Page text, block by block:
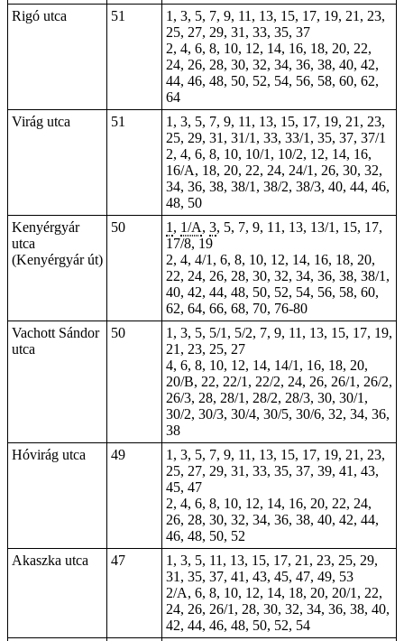
Rigó utca
51
1, 3, 5, 7, 9, 11, 13, 15, 17, 19, 21, 23,
25, 27, 29, 31, 33, 35, 37
2, 4, 6, 8, 10, 12, 14, 16, 18, 20, 22,
24, 26, 28, 30, 32, 34, 36, 38, 40, 42,
44, 46, 48, 50, 52, 54, 56, 58, 60, 62,
64
Virág utca
51
1, 3, 5, 7, 9, 11, 13, 15, 17, 19, 21, 23,
25, 29, 31, 31/1, 33, 33/1, 35, 37, 37/1
2, 4, 6, 8, 10, 10/1, 10/2, 12, 14, 16,
16/A, 18, 20, 22, 24, 24/1, 26, 30, 32,
34, 36, 38, 38/1, 38/2, 38/3, 40, 44, 46,
48, 50
Kenyérgyár
utca
(Kenyérgyár út)
50 1 , 1/A, 3, 5, 7, 9, 11 , 13, 13/1, 15, 17,
17/8, 19
2, 4, 4/1, 6, 8, 10, 12, 14, 16, 18, 20,
22, 24, 26, 28, 30, 32, 34, 36, 38, 38/1,
40, 42, 44, 48, 50, 52, 54, 56, 58, 60,
62, 64, 66, 68, 70, 76-80
Vachott Sándor
utca
50
1, 3, 5, 5/1, 5/2, 7, 9, 11, 13, 15, 17, 19,
21, 23, 25, 27
4, 6, 8, 10, 12, 14, 14/1, 16, 18, 20,
20/B, 22, 22/1, 22/2, 24, 26, 26/1, 26/2,
26/3, 28, 28/1, 28/2, 28/3, 30, 30/1,
30/2, 30/3, 30/4, 30/5, 30/6, 32, 34, 36,
38
Hóvirág utca
49
1, 3, 5, 7, 9, 11, 13, 15, 17, 19, 21, 23,
25, 27, 29, 31, 33, 35, 37, 39, 41, 43,
45, 47
2, 4, 6, 8, 10, 12, 14, 16, 20, 22, 24,
26, 28, 30, 32, 34, 36, 38, 40, 42, 44,
46, 48, 50, 52
Akaszka utca
47
1, 3, 5, 11, 13, 15, 17, 21, 23, 25, 29,
31, 35, 37, 41, 43, 45, 47, 49, 53
2/A, 6, 8, 10, 12, 14, 18, 20, 20/1, 22,
24, 26, 26/1, 28, 30, 32, 34, 36, 38, 40,
42, 44, 46, 48, 50, 52, 54